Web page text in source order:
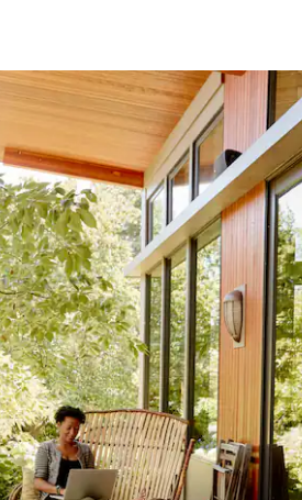
or explore by touch or swipe gestures.